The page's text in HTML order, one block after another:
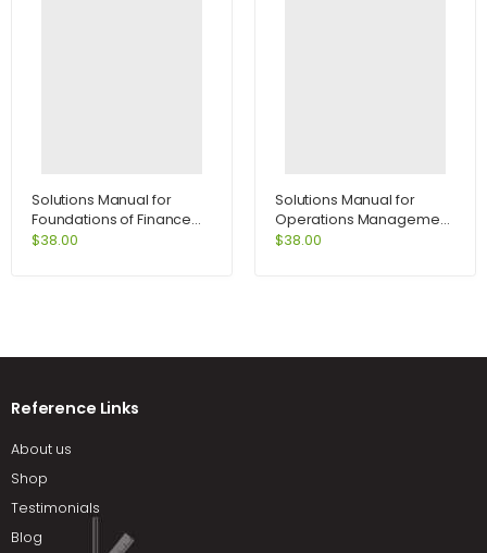
Solutions Manual for
Foundations of Finance
8th Edition by Keown
$38.00
Solutions Manual for
Operations Management
Process and Value
$38.00
Reference Links
About us
Shop
Testimonials
Blog